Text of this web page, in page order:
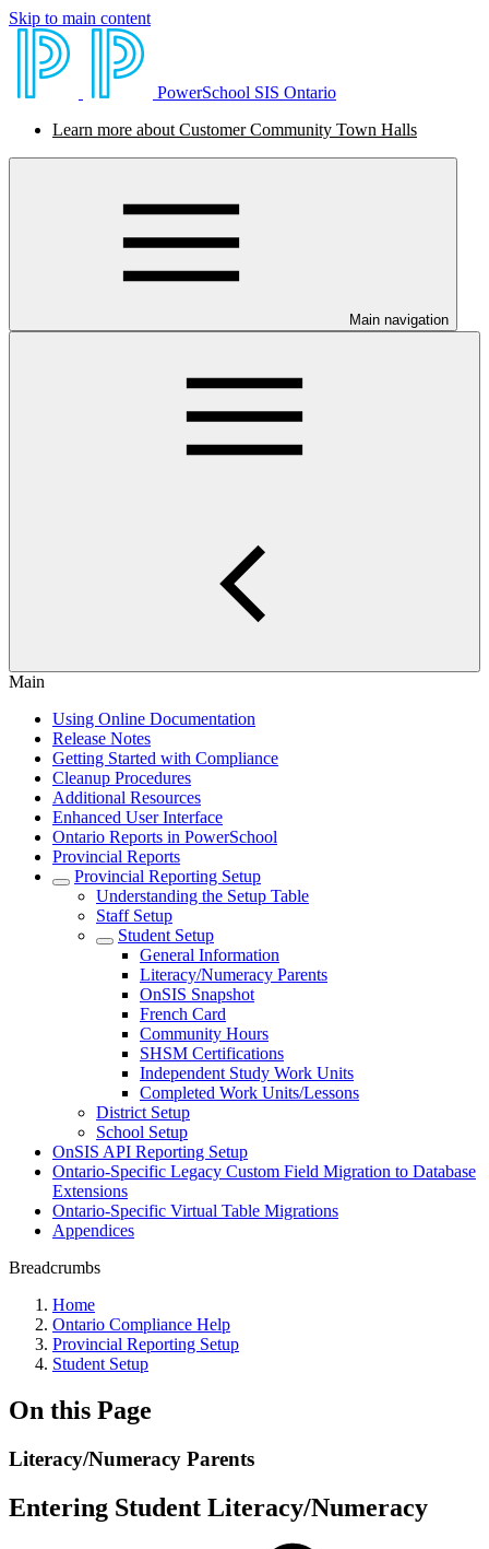
Skip to main content
PowerSchool SIS Ontario
Learn more about Customer Community Town Halls
Main navigation
Main
Using Online Documentation
Release Notes
Getting Started with Compliance
Cleanup Procedures
Additional Resources
Enhanced User Interface
Ontario Reports in PowerSchool
Provincial Reports
Provincial Reporting Setup
Understanding the Setup Table
Staff Setup
Student Setup
General Information
Literacy/Numeracy Parents
OnSIS Snapshot
French Card
Community Hours
SHSM Certifications
Independent Study Work Units
Completed Work Units/Lessons
District Setup
School Setup
OnSIS API Reporting Setup
Ontario-Specific Legacy Custom Field Migration to Database
Extensions
Ontario-Specific Virtual Table Migrations
Appendices
Breadcrumbs
Home
Ontario Compliance Help
Provincial Reporting Setup
Student Setup
On this Page
Literacy/Numeracy Parents
Entering Student Literacy/Numeracy